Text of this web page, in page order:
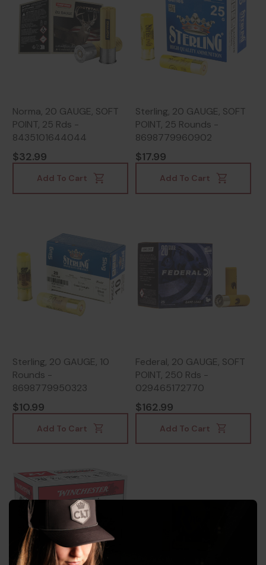
Norma, 20 GAUGE, SOFT
POINT, 25 Rds -
8435101644044
$32.99
Add To Cart
Sterling, 20 GAUGE, SOFT
POINT, 25 Rounds -
8698779960902
$17.99
Add To Cart
Sterling, 20 GAUGE, 10
Rounds -
8698779950323
$10.99
Add To Cart
Federal, 20 GAUGE, SOFT
POINT, 250 Rds -
029465172770
$162.99
Add To Cart